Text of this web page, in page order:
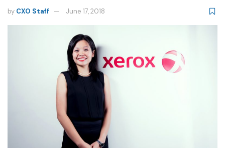
by CXO Staff June 17, 2018